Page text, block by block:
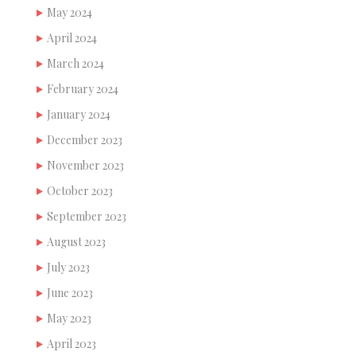
May 2024
April 2024
March 2024
February 2024
January 2024
December 2023
November 2023
October 2023
September 2023
August 2023
July 2023
June 2023
May 2023
April 2023